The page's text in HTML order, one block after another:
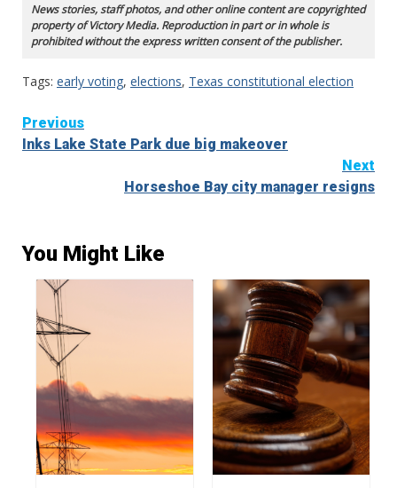
News stories, staff photos, and other online content are copyrighted
property of Victory Media. Reproduction in part or in whole is
prohibited without the express written consent of the publisher.
Tags: early voting, elections, Texas constitutional election
Continue
Reading
Previous
Inks Lake State Park due big makeover
Next
Horseshoe Bay city manager resigns
You Might Like